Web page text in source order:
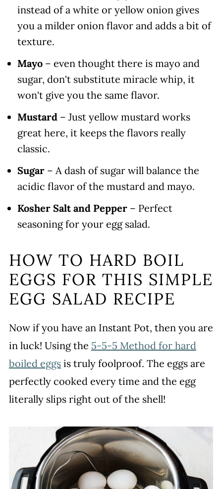
instead of a white or yellow onion gives
you a milder onion flavor and adds a bit of
texture.
Mayo– even thought there is mayo and
sugar, don't substitute miracle whip, it
won't give you the same flavor.
Mustard– Just yellow mustard works
great here, it keeps the flavors really
classic.
Sugar– A dash of sugar will balance the
acidic flavor of the mustard and mayo.
Kosher Salt and Pepper – Perfect
seasoning for your egg salad.
HOW TO HARD BOIL
EGGS FOR THIS SIMPLE
EGG SALAD RECIPE
Now if you have an Instant Pot, then you are
in luck! Using the 5-5-5 Method for hard
boiled eggsis truly foolproof. The eggs are
perfectly cooked every time and the egg
literally slips right out of the shell!